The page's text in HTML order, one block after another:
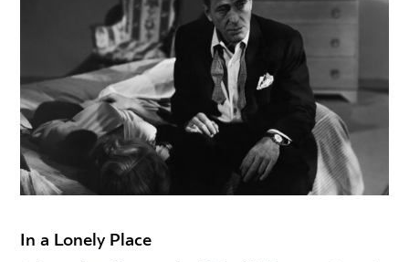
In a Lonely Place